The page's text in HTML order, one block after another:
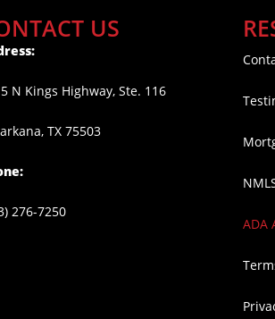
US
N Kings Highway, Ste. 116
TX 75503
276-7250
ADA